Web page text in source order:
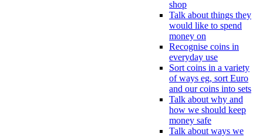
shop
Talk about things they
would like to spend
money on
Recognise coins in
everyday use
Sort coins in a variety
of ways eg, sort Euro
and our coins into sets
Talk about why and
how we should keep
money safe
Talk about ways we